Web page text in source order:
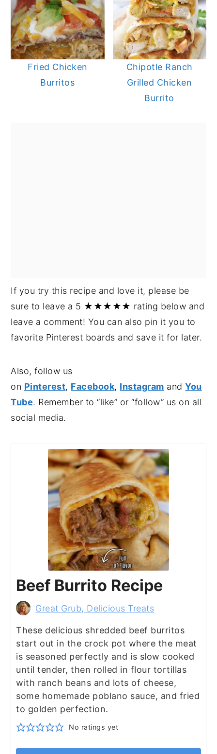
Fried Chicken
Burritos
Chipotle Ranch
Grilled Chicken
Burrito
If you try this recipe and love it, please be
sure to leave a 5 ★★★★★ rating below and
leave a comment! You can also pin it you to
favorite Pinterest boards and save it for later.
Also, follow us
on Pinterest, Facebook, Instagram andYou
Tube. Remember to “like” or “follow” us on all
social media.
Beef Burrito Recipe
Great Grub, Delicious Treats
These delicious shredded beef burritos
start out in the crock pot where the meat
is seasoned perfectly and is slow cooked
until tender, then rolled in flour tortillas
with ranch beans and lots of cheese,
some homemade poblano sauce, and fried
to golden perfection.
No ratings yet